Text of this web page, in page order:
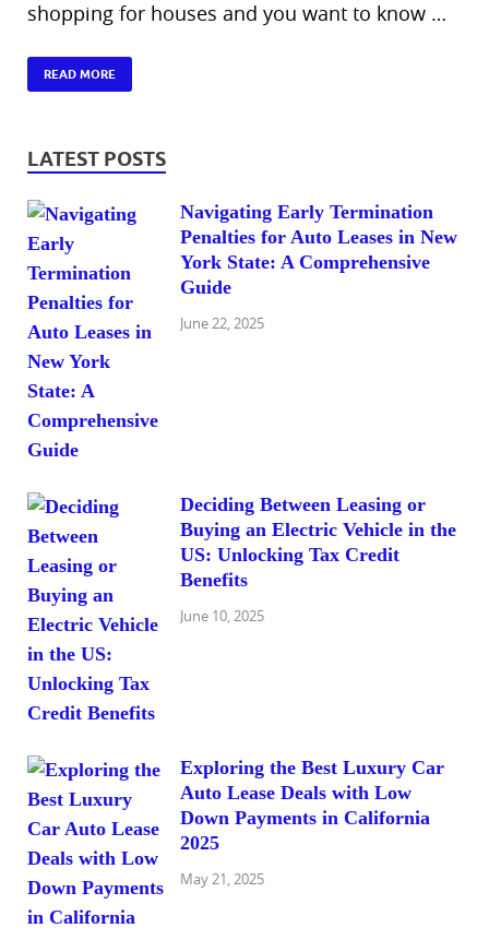
shopping for houses and you want to know …
READ MORE
LATEST POSTS
Navigating Early Termination
Penalties for Auto Leases in New
York State: A Comprehensive
Guide
June 22, 2025
Deciding Between Leasing or
Buying an Electric Vehicle in the
US: Unlocking Tax Credit
Benefits
June 10, 2025
Exploring the Best Luxury Car
Auto Lease Deals with Low
Down Payments in California
2025
May 21, 2025